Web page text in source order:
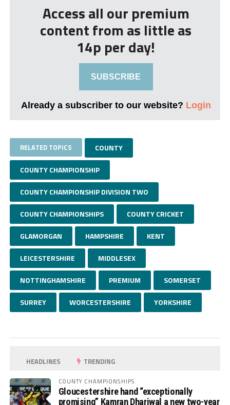
Access all our premium
content from as little as
14p per day!
SUBSCRIBE
Already a subscriber to our website? Login
RELATED TOPICS COUNTY
COUNTY CHAMPIONSHIP
COUNTY CHAMPIONSHIP DIVISION TWO
COUNTY CHAMPIONSHIPS COUNTY CRICKET
GLAMORGAN HAMPSHIRE KENT
LEICESTERSHIRE MIDDLESEX
NOTTINGHAMSHIRE PREMIUM SOMERSET
SURREY WORCESTERSHIRE YORKSHIRE
HEADLINES TRENDING
COUNTY CHAMPIONSHIPS
Gloucestershire hand “exceptionally
promising” Kamran Dhariwal a new two-year